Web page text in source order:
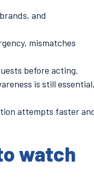
and
mismatches
before acting.
is still
attempts faster
watch